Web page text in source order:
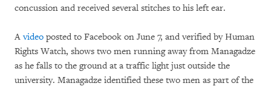
concussion and received several stitches to his left ear.
Avideo posted to Facebook on June 7, and verified by Human
Rights Watch, shows two men running away from Managadze
as he falls to the ground at a traffic light just outside the
university. Managadze identified these two men as part of the